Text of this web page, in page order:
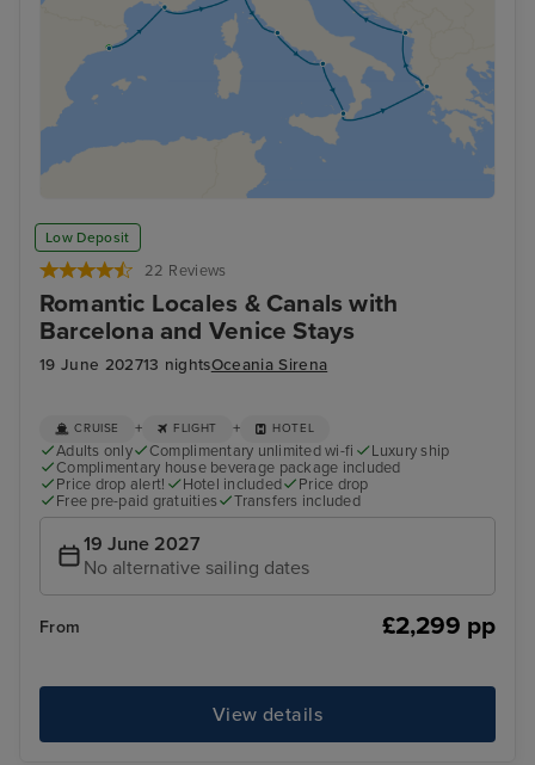
Low Deposit
22 Reviews
Romantic Locales & Canals with
Barcelona and Venice Stays
19 June 202713 nightsOceania Sirena
CRUISE + FLIGHT + HOTEL
Adults only Complimentary unlimited wi-fi
Luxury ship
Complimentary house beverage package included
Price drop alert!
Hotel included
Price drop
Free pre-paid gratuities
Transfers included
19 June 2027
No alternative sailing dates
From £2,299 pp
View details